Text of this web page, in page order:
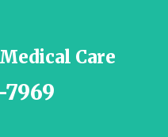
Care
7969